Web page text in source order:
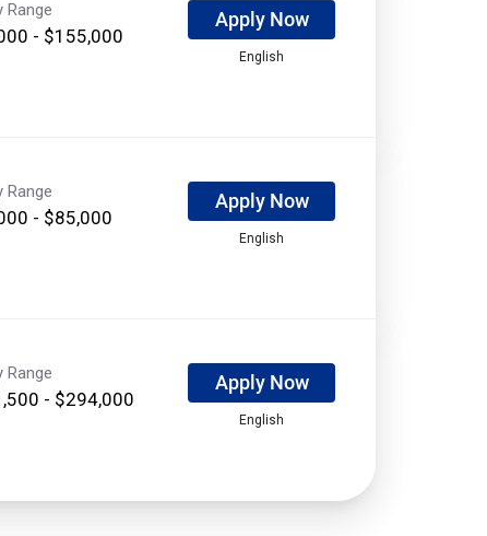
Range
- $155,000
Apply Now
English
Range
- $85,000
Apply Now
English
Range
- $294,000
Apply Now
English